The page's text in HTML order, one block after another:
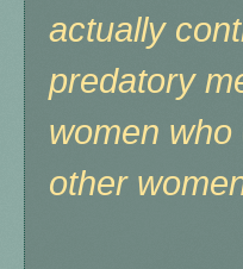
actually
predatory
women
other